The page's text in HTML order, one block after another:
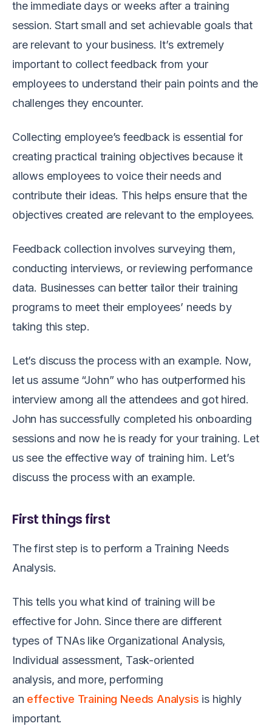
the immediate days or weeks after a training
session. Start small and set achievable goals that
are relevant to your business. It’s extremely
important to collect feedback from your
employees to understand their pain points and the
challenges they encounter.
Collecting employee’s feedback is essential for
creating practical training objectives because it
allows employees to voice their needs and
contribute their ideas. This helps ensure that the
objectives created are relevant to the employees.
Feedback collection involves surveying them,
conducting interviews, or reviewing performance
data. Businesses can better tailor their training
programs to meet their employees’ needs by
taking this step.
Let’s discuss the process with an example. Now,
let us assume “John”who has outperformed his
interview among all the attendees and got hired.
John has successfully completed his onboarding
sessions and now he is ready for your training. Let
us see the effective way of training him. Let’s
discuss the process with an example.
First things first
The first step is to perform a Training Needs
Analysis.
This tells you what kind of training will be
effective for John.Since there are different
types of TNAs like Organizational Analysis,
Individual assessment, Task-oriented
analysis, and more, performing
an effective Training Needs Analysis is highly
important.